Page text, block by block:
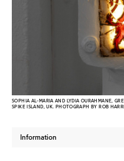
SOPHIA AL-MARIA AND LYDIA OURAHMANE,
SPIKE ISLAND, UK. PHOTOGRAPH BY ROB
Information